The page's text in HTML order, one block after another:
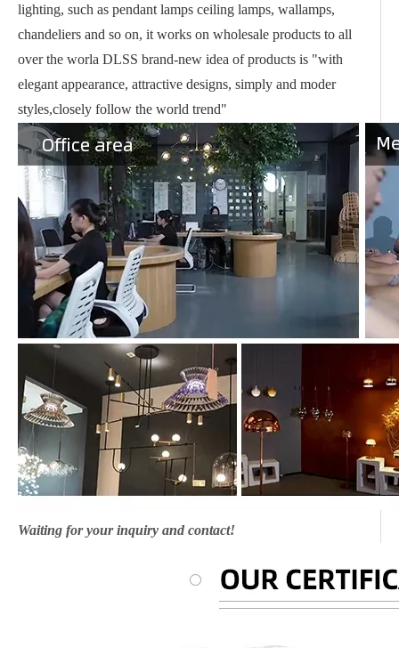
lighting, such as pendant lamps ceiling lamps, wallamps,
chandeliers and so on, it works on wholesale products to all
over the worla DLSS brand-new idea of products is "with
elegant appearance, attractive designs, simply and moder
styles,closely follow the world trend"
Waiting for your inquiry and contact!